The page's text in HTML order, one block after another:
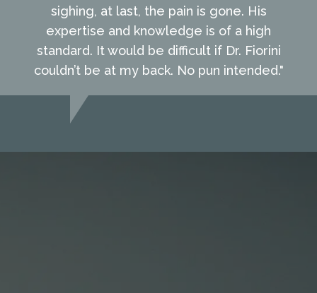
sighing, at last, the pain is gone. His
expertise and knowledge is of a high
standard. It would be difficult if Dr. Fiorini
couldn’t be at my back. No pun intended."